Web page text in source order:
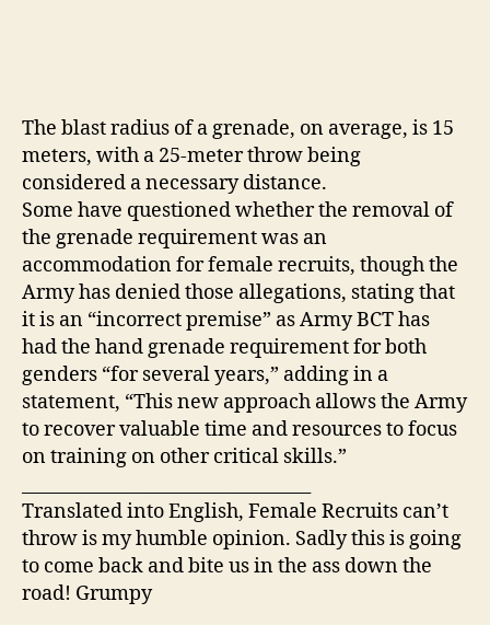
The blast radius of a grenade, on average, is 15
meters, with a 25-meter throw being
considered a necessary distance.
Some have questioned whether the removal of
the grenade requirement was an
accommodation for female recruits, though the
Army has denied those allegations, stating that
it is an “incorrect premise” as Army BCT has
had the hand grenade requirement for both
genders “for several years,” adding in a
statement, “This new approach allows the Army
to recover valuable time and resources to focus
on training on other critical skills.”
Translated into English, Female Recruits can’t
throw is my humble opinion. Sadly this is going
to come back and bite us in the ass down the
road! Grumpy